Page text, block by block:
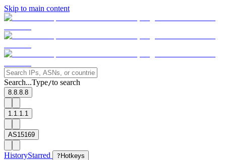
Skip to main content
Search...Type/to search
8.8.8.8
1.1.1.1
AS15169
HistoryStarred ? Hotkeys